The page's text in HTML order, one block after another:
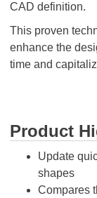
CAD definition.
This proven
enhance the
time and
Product
Update
shapes
Compares